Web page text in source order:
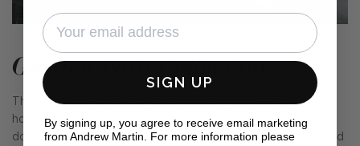
Garden Path Collection
This collection of fabrics and cushions is our very own
homage to the English Garden. From a sprawling rural lawn
dotted with wildflowers and a kitchen garden, to a sheltered
SIGN UP
By signing up, you agree to receive email marketing
from Andrew Martin. For more information please